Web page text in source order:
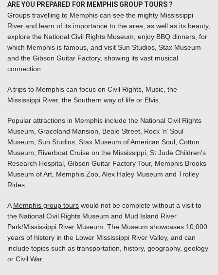
ARE YOU PREPARED FOR MEMPHIS GROUP TOURS ?
Groups travelling to Memphis can see the mighty Mississippi
River and learn of its importance to the area, as well as its beauty,
explore the National Civil Rights Museum, enjoy BBQ dinners, for
which Memphis is famous, and visit Sun Studios, Stax Museum
and the Gibson Guitar Factory, showing its vast musical
connection.
Atrips to Memphis can focus on Civil Rights, Music, the
Mississippi River, the Southern way of life or Elvis.
Popular attractions in Memphis include the National Civil Rights
Museum, Graceland Mansion, Beale Street, Rock ‘n’ Soul
Museum, Sun Studios, Stax Museum of American Soul, Cotton
Museum, Riverboat Cruise on the Mississippi, St Jude Children’s
Research Hospital, Gibson Guitar Factory Tour, Memphis Brooks
Museum of Art, Memphis Zoo, Alex Haley Museum and Trolley
Rides.
A Memphis group tours would not be complete without a visit to
the National Civil Rights Museum and Mud Island River
Park/Mississippi River Museum. The Museum showcases 10,000
years of history in the Lower Mississippi River Valley, and can
include topics such as transportation, history, geography, geology
or Civil War.